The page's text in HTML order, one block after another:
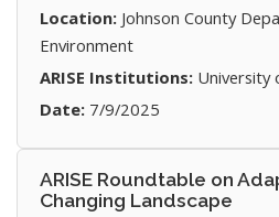
Location: Johnson County
Environment
ARISE Institutions: University
Date: 7/9/2025
ARISE Roundtable on
Changing Landscape